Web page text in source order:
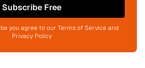
Subscribe Free
you agree to our Terms of Service and
Privacy Policy